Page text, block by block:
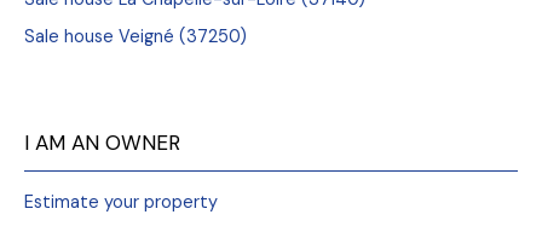
Sale house Veigné (37250)
I AM AN OWNER
Estimate your property